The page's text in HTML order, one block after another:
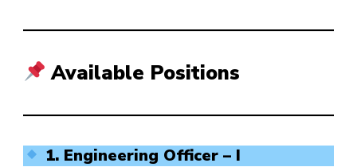
Available Positions
1. Engineering Officer – I